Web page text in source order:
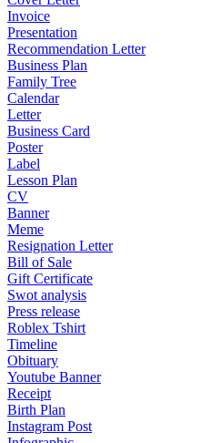
Invoice
Presentation
Recommendation Letter
Business Plan
Family Tree
Calendar
Letter
Business Card
Poster
Label
Lesson Plan
CV
Banner
Meme
Resignation Letter
Bill of Sale
Gift Certificate
Swot analysis
Press release
Roblex Tshirt
Timeline
Obituary
Youtube Banner
Receipt
Birth Plan
Instagram Post